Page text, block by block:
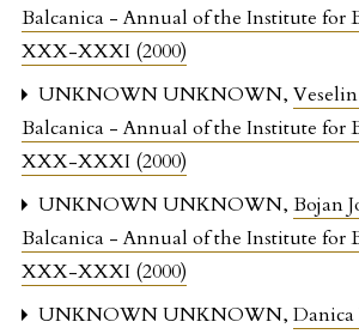
Balcanica - Annual of the Institute for
XXX-XXXI (2000)
UNKNOWN UNKNOWN,
Balcanica - Annual of the Institute for
XXX-XXXI (2000)
UNKNOWN UNKNOWN, Bojan
Balcanica - Annual of the Institute for
XXX-XXXI (2000)
UNKNOWN UNKNOWN,